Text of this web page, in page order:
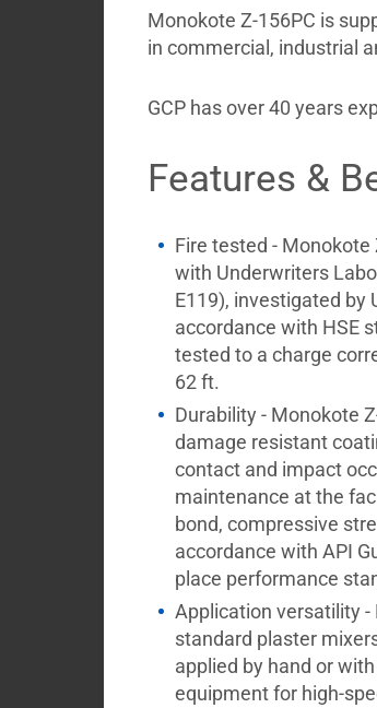
Monokote Z-156PC is
in commercial, industrial
GCP has over 40 years
Features &
Fire tested -
with Underwriters
E119), investigated by
accordance with HSE
tested to a charge
62 ft.
Durability - Monokote
damage resistant
contact and impact
maintenance at the
bond, compressive
accordance with API
place performance
Application versatility -
standard plaster
applied by hand or
equipment for high-